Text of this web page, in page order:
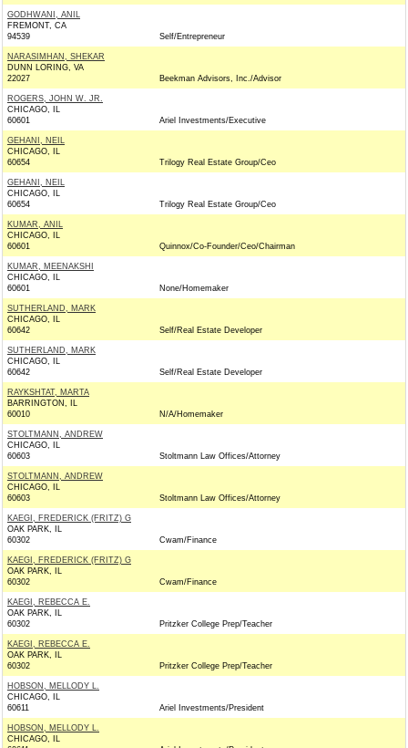
GODHWANI, ANIL
FREMONT, CA
94539
Self/Entrepreneur
NARASIMHAN, SHEKAR
DUNN LORING, VA
22027
Beekman Advisors, Inc./Advisor
ROGERS, JOHN W. JR.
CHICAGO, IL
60601
Ariel Investments/Executive
GEHANI, NEIL
CHICAGO, IL
60654
Trilogy Real Estate Group/Ceo
GEHANI, NEIL
CHICAGO, IL
60654
Trilogy Real Estate Group/Ceo
KUMAR, ANIL
CHICAGO, IL
60601
Quinnox/Co-Founder/Ceo/Chairman
KUMAR, MEENAKSHI
CHICAGO, IL
60601
None/Homemaker
SUTHERLAND, MARK
CHICAGO, IL
60642
Self/Real Estate Developer
SUTHERLAND, MARK
CHICAGO, IL
60642
Self/Real Estate Developer
RAYKSHTAT, MARTA
BARRINGTON, IL
60010
N/A/Homemaker
STOLTMANN, ANDREW
CHICAGO, IL
60603
Stoltmann Law Offices/Attorney
STOLTMANN, ANDREW
CHICAGO, IL
60603
Stoltmann Law Offices/Attorney
KAEGI, FREDERICK (FRITZ) G
OAK PARK, IL
60302
Cwam/Finance
KAEGI, FREDERICK (FRITZ) G
OAK PARK, IL
60302
Cwam/Finance
KAEGI, REBECCA E.
OAK PARK, IL
60302
Pritzker College Prep/Teacher
KAEGI, REBECCA E.
OAK PARK, IL
60302
Pritzker College Prep/Teacher
HOBSON, MELLODY L.
CHICAGO, IL
60611
Ariel Investments/President
HOBSON, MELLODY L.
CHICAGO, IL